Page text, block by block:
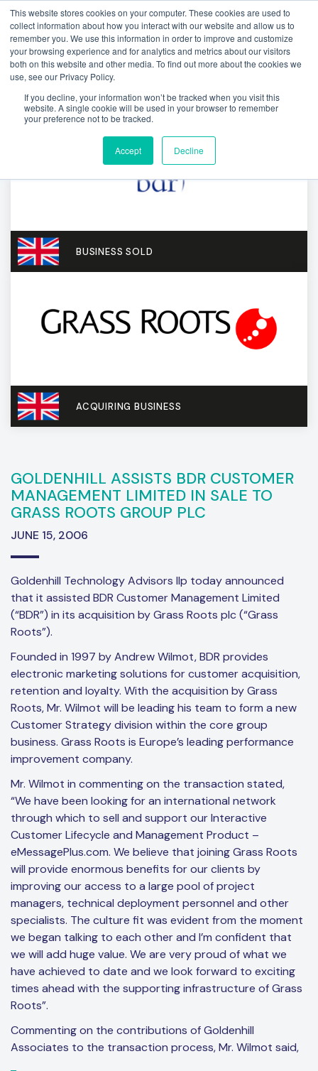
This website stores cookies on your computer. These cookies are used to
collect information about how you interact with our website and allow us to
remember you. We use this information in order to improve and customize
your browsing experience and for analytics and metrics about our visitors
both on this website and other media. To find out more about the cookies we
use, see our Privacy Policy.
If you decline, your information won’t be tracked when you visit this
website. A single cookie will be used in your browser to remember
your preference not to be tracked.
Accept Decline
BUSINESS SOLD
ACQUIRING BUSINESS
GOLDENHILL ASSISTS BDR CUSTOMER
MANAGEMENT LIMITED IN SALE TO
GRASS ROOTS GROUP PLC
JUNE 15, 2006
Goldenhill Technology Advisors llp today announced
that it assisted BDR Customer Management Limited
(“BDR”) in its acquisition by Grass Roots plc (“Grass
Roots”).
Founded in 1997 by Andrew Wilmot, BDR provides
electronic marketing solutions for customer acquisition,
retention and loyalty. With the acquisition by Grass
Roots, Mr. Wilmot will be leading his team to form a new
Customer Strategy division within the core group
business. Grass Roots is Europe’s leading performance
improvement company.
Mr. Wilmot in commenting on the transaction stated,
“We have been looking for an international network
through which to sell and support our Interactive
Customer Lifecycle and Management Product –
eMessagePlus.com. We believe that joining Grass Roots
will provide enormous benefits for our clients by
improving our access to a large pool of project
managers, technical deployment personnel and other
specialists. The culture fit was evident from the moment
we began talking to each other and I’m confident that
we will add huge value. We are very proud of what we
have achieved to date and we look forward to exciting
times ahead with the supporting infrastructure of Grass
Roots”.
Commenting on the contributions of Goldenhill
Associates to the transaction process, Mr. Wilmot said,